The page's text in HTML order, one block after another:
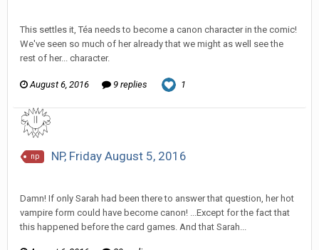
This settles it, Téa needs to become a canon character in the comic!
We've seen so much of her already that we might as well see the
rest of her... character.
August 6, 2016 9 replies 1
np NP, Friday August 5, 2016
Damn! If only Sarah had been there to answer that question, her hot
vampire form could have become canon! ...Except for the fact that
this happened before the card games. And that Sarah...